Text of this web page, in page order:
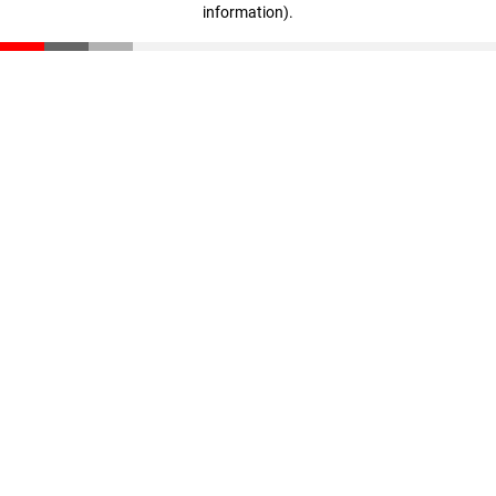
information).